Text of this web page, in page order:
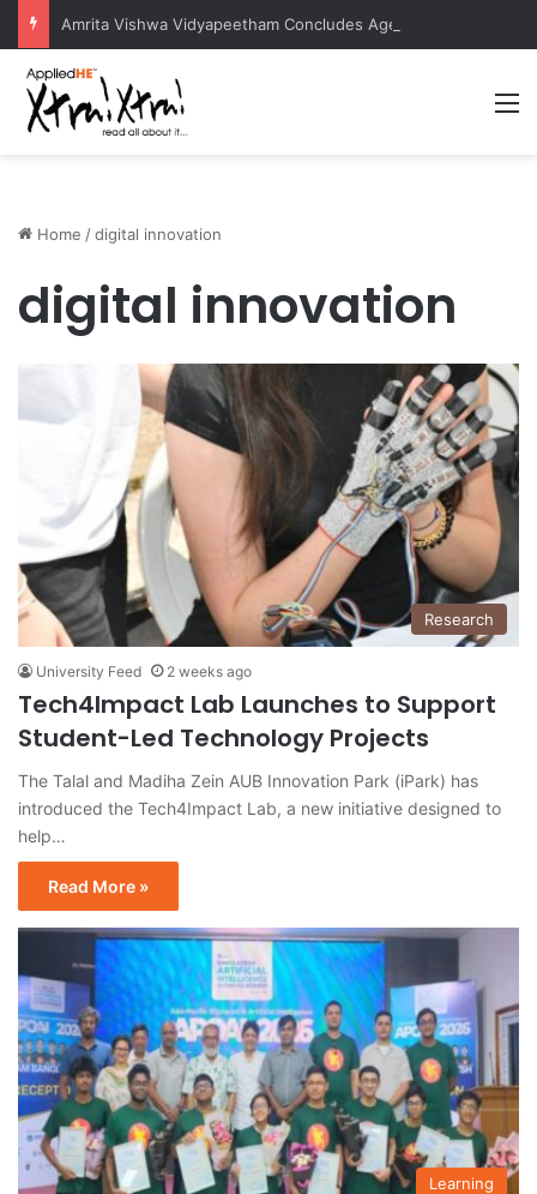
Home /digital innovation
digital innovation
Research
University Feed 2 weeks ago
Tech4Impact Lab Launches to Support
Student-Led Technology Projects
The Talal and Madiha Zein AUB Innovation Park (iPark) has
introduced the Tech4Impact Lab, a new initiative designed to
help…
Read More »
Learning